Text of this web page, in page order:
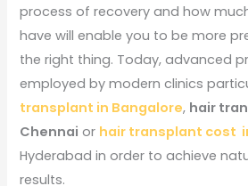
process of recovery and how
have will enable you to be more
the right thing. Today, advanced
employed by modern clinics
transplant in Bangalore, hair
Chennai or hair transplant cost
Hyderabad in order to achieve
results.